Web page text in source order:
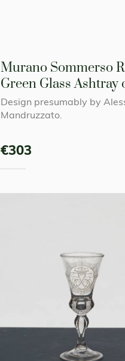
Murano Sommerso
Green Glass Ashtray
Design presumably by
Mandruzzato.
€303